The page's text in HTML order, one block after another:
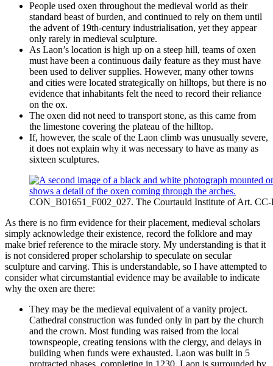
People used oxen throughout the medieval world as their
standard beast of burden, and continued to rely on them until
the advent of 19th-century industrialisation, yet they appear
only rarely in medieval sculpture.
As Laon’s location is high up on a steep hill, teams of oxen
must have been a continuous daily feature as they must have
been used to deliver supplies. However, many other towns
and cities were located strategically on hilltops, but there is no
evidence that inhabitants felt the need to record their reliance
on the ox.
The oxen did not need to transport stone, as this came from
the limestone covering the plateau of the hilltop.
If, however, the scale of the Laon climb was unusually severe,
it does not explain why it was necessary to have as many as
sixteen sculptures.
CON_B01651_F002_027. The Courtauld Institute of Art.
As there is no firm evidence for their placement, medieval scholars
simply acknowledge their existence, record the folklore and may
make brief reference to the miracle story. My understanding is that it
is not considered proper scholarship to speculate on secular
sculpture and carving. This is understandable, so I have attempted to
consider what circumstantial evidence may be available to indicate
why the oxen are there:
They may be the medieval equivalent of a vanity project.
Cathedral construction was funded only in part by the church
and the crown. Most funding was raised from the local
townspeople, creating tensions with the clergy, and delays in
building when funds were exhausted. Laon was built in 5